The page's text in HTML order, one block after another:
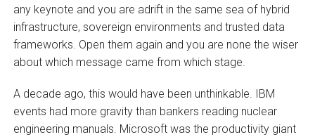
any keynote and you are adrift in the same sea of hybrid
infrastructure, sovereign environments and trusted data
frameworks. Open them again and you are none the wiser
about which message came from which stage.
A decade ago, this would have been unthinkable. IBM
events had more gravity than bankers reading nuclear
engineering manuals. Microsoft was the productivity giant